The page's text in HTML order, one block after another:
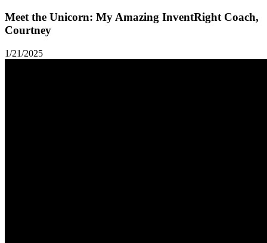
Meet the Unicorn: My Amazing InventRight Coach,
Courtney
1/21/2025